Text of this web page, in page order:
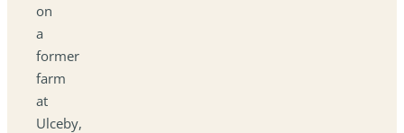
on
a
former
farm
at
Ulceby,